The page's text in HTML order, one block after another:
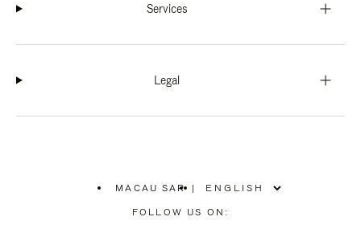
Services
Legal
MACAU SAR
PLEASE
SELECT
|
FOLLOW US ON: